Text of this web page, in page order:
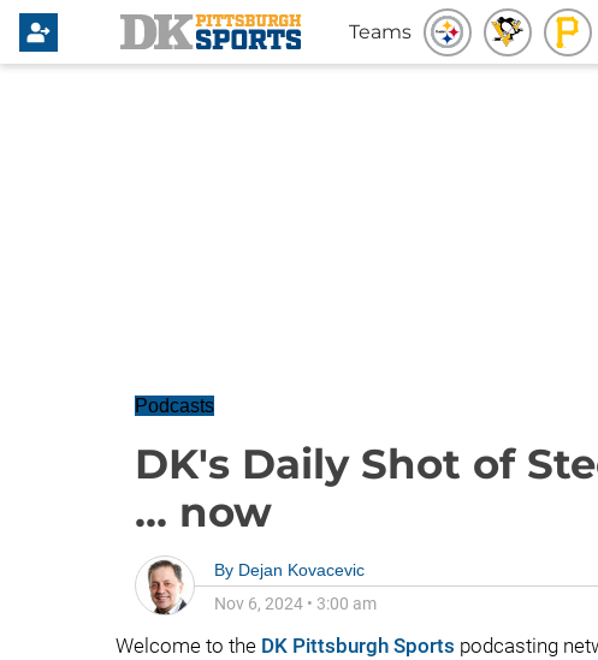
Teams
Podcasts
DK's Daily Shot of
... now
By Dejan Kovacevic
Nov 6, 2024 • 3:00 am
Welcome to the DK Pittsburgh Sports podcasting